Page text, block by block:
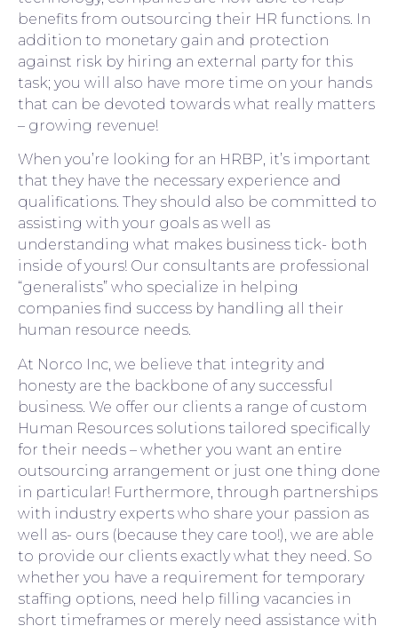
benefits from outsourcing their HR functions. In
addition to monetary gain and protection
against risk by hiring an external party for this
task; you will also have more time on your hands
that can be devoted towards what really matters
– growing revenue!
When you’re looking for an HRBP, it’s important
that they have the necessary experience and
qualifications. They should also be committed to
assisting with your goals as well as
understanding what makes business tick- both
inside of yours! Our consultants are professional
“generalists” who specialize in helping
companies find success by handling all their
human resource needs.
At Norco Inc, we believe that integrity and
honesty are the backbone of any successful
business. We offer our clients a range of custom
Human Resources solutions tailored specifically
for their needs – whether you want an entire
outsourcing arrangement or just one thing done
in particular! Furthermore, through partnerships
with industry experts who share your passion as
well as- ours (because they care too!), we are able
to provide our clients exactly what they need. So
whether you have a requirement for temporary
staffing options, need help filling vacancies in
short timeframes or merely need assistance with